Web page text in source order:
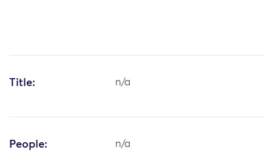
Title: n/a
People: n/a